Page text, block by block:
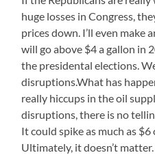
huge losses in Congress,
prices down. I’ll even make
will go above $4 a gallon in
the presidental elections.
disruptions.What has
really hiccups in the oil
disruptions, there is no
It could spike as much as $6
Ultimately, it doesn’t